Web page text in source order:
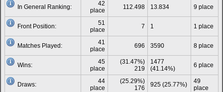
In General Ranking:
42
place
112.498 13.834 9 place
Front Position:
51
place
7 1 1 place
Matches Played:
41
place
696 3590 8 place
Wins:
45
place
(31.47%)
219
1477
(41.14%)
6 place
Draws:
44
place
(25.29%)
176
925 (25.77%)
49
place